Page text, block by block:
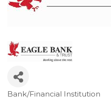
Categories
Bank/Financial Institution